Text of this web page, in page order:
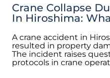
Crane Collapse
In Hiroshima:
A crane accident in
resulted in property
The incident raises
protocols in crane